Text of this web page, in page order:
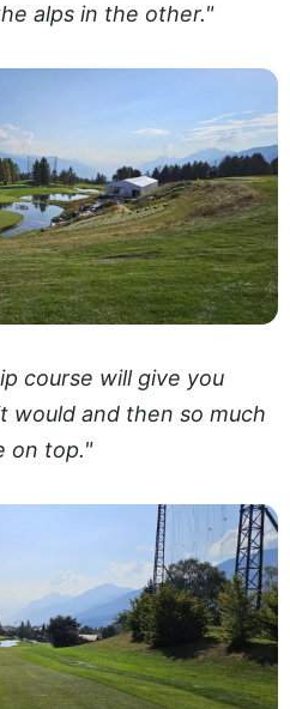
alps in the other."
course will give you
would and then so much
on top."